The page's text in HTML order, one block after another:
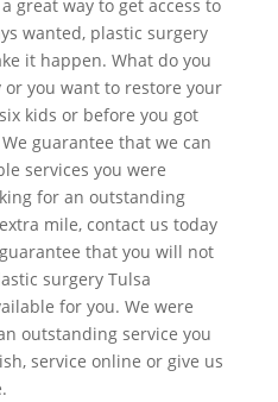
great way to get access to
wanted, plastic surgery
it happen. What do you
you want to restore your
kids or before you got
guarantee that we can
services you were
for an outstanding
mile, contact us today
that you will not
surgery Tulsa
for you. We were
outstanding service you
service online or give us